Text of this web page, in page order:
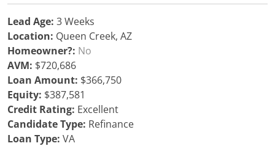
Lead Age: 3 Weeks
Location: Queen Creek, AZ
Homeowner?: No
AVM: $720,686
Loan Amount: $366,750
Equity: $387,581
Credit Rating: Excellent
Candidate Type: Refinance
Loan Type: VA